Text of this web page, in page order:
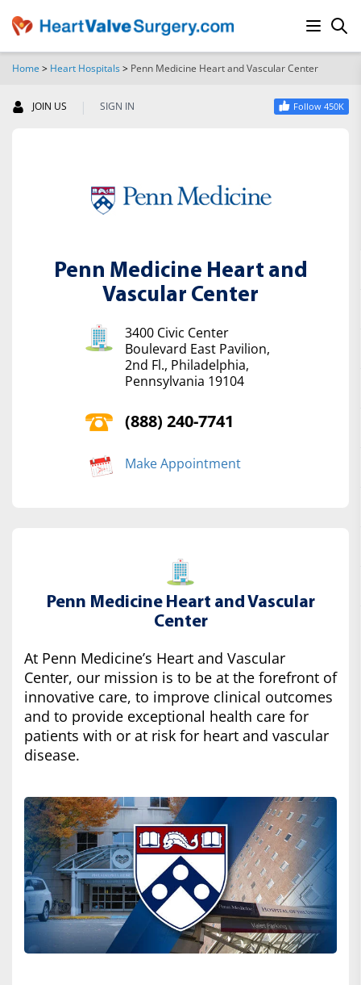
Home > Heart Hospitals> Penn Medicine Heart and Vascular Center
JOIN US | SIGN IN Follow 450K
Penn Medicine Heart and
Vascular Center
3400 Civic Center
Boulevard East Pavilion,
2nd Fl., Philadelphia,
Pennsylvania 19104
(888) 240-7741
Make Appointment
Penn Medicine Heart and Vascular
Center
At Penn Medicine’s Heart and Vascular
Center, our mission is to be at the forefront of
innovative care, to improve clinical outcomes
and to provide exceptional health care for
patients with or at risk for heart and vascular
disease.